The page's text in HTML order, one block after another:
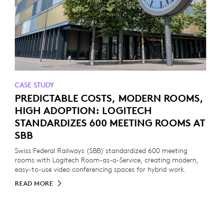
CASE STUDY
PREDICTABLE COSTS, MODERN ROOMS,
HIGH ADOPTION: LOGITECH
STANDARDIZES 600 MEETING ROOMS AT
SBB
Swiss Federal Railways (SBB) standardized 600 meeting
rooms with Logitech Room-as-a-Service, creating modern,
easy-to-use video conferencing spaces for hybrid work.
READ MORE